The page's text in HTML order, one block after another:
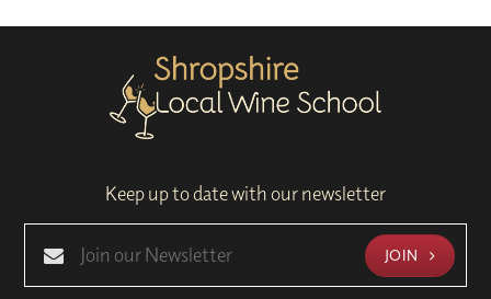
Keep up to date with our newsletter
JOIN